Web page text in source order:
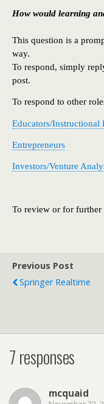
How would learning
This question is a
way.
To respond, simply
post.
To respond to other
Educators/Instructional
Entrepreneurs
Investors/Venture
To review or for
Previous Post
Springer Realtime
7 responses
mcquaid